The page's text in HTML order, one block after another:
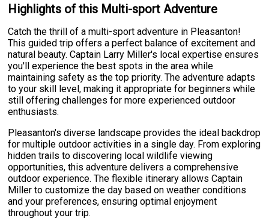
Highlights of this Multi-sport Adventure
Catch the thrill of a multi-sport adventure in Pleasanton!
This guided trip offers a perfect balance of excitement and
natural beauty. Captain Larry Miller's local expertise ensures
you'll experience the best spots in the area while
maintaining safety as the top priority. The adventure adapts
to your skill level, making it appropriate for beginners while
still offering challenges for more experienced outdoor
enthusiasts.
Pleasanton's diverse landscape provides the ideal backdrop
for multiple outdoor activities in a single day. From exploring
hidden trails to discovering local wildlife viewing
opportunities, this adventure delivers a comprehensive
outdoor experience. The flexible itinerary allows Captain
Miller to customize the day based on weather conditions
and your preferences, ensuring optimal enjoyment
throughout your trip.